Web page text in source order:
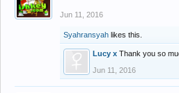
Jun 11, 2016
Syahransyah likes this.
Lucy x Thank you so
Jun 11, 2016